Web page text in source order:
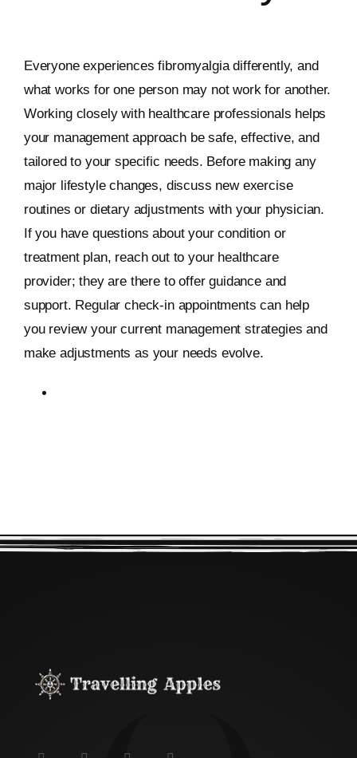
Everyone experiences fibromyalgia differently, and
what works for one person may not work for another.
Working closely with healthcare professionals helps
your management approach be safe, effective, and
tailored to your specific needs. Before making any
major lifestyle changes, discuss new exercise
routines or dietary adjustments with your physician.
If you have questions about your condition or
treatment plan, reach out to your healthcare
provider; they are there to offer guidance and
support. Regular check-in appointments can help
you review your current management strategies and
make adjustments as your needs evolve.